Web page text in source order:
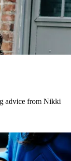
advice from Nikki